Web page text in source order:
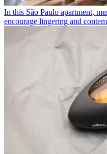
In this São Paulo apartment,
encourage lingering and